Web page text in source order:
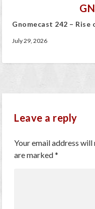
Gnomecast 242 – Rise
July 29, 2026
Leave a reply
Your email address
are marked*